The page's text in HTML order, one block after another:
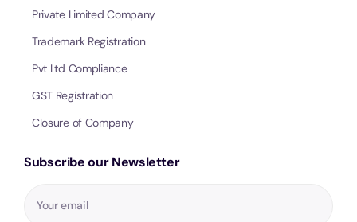
Private Limited Company
Trademark Registration
Pvt Ltd Compliance
GST Registration
Closure of Company
Subscribe our Newsletter